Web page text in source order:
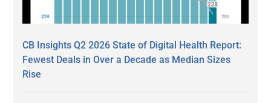
CB Insights Q2 2026 State of Digital Health Report:
Fewest Deals in Over a Decade as Median Sizes
Rise